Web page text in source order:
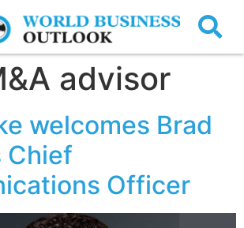
advisor
welcomes Brad
Chief
Officer